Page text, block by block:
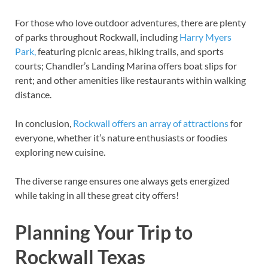
For those who love outdoor adventures, there are plenty
of parks throughout Rockwall, including Harry Myers
Park, featuring picnic areas, hiking trails, and sports
courts; Chandler’s Landing Marina offers boat slips for
rent; and other amenities like restaurants within walking
distance.
In conclusion, Rockwall offers an array of attractionsfor
everyone, whether it’s nature enthusiasts or foodies
exploring new cuisine.
The diverse range ensures one always gets energized
while taking in all these great city offers!
Planning Your Trip to
Rockwall Texas